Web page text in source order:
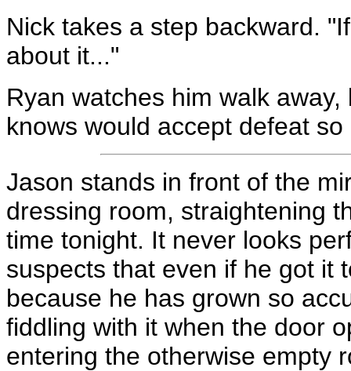
Nick takes a step backward.
about it..."
Ryan watches him walk
knows would accept defeat so
Jason stands in front of the
dressing room, straightening
time tonight. It never looks
suspects that even if he got it
because he has grown so
fiddling with it when the door
entering the otherwise empty